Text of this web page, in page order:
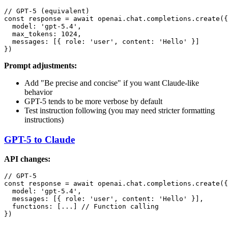
// GPT-5 (equivalent)
const response = await openai.chat.completions.create({
  model: 'gpt-5.4',
  max_tokens: 1024,
  messages: [{ role: 'user', content: 'Hello' }]
Prompt adjustments:
Add "Be precise and concise" if you want Claude-like
behavior
GPT-5 tends to be more verbose by default
Test instruction following (you may need stricter formatting
instructions)
GPT-5 to Claude
API changes:
// GPT-5
const response = await openai.chat.completions.create({
  model: 'gpt-5.4',
  messages: [{ role: 'user', content: 'Hello' }],
  functions: [...] // Function calling
})